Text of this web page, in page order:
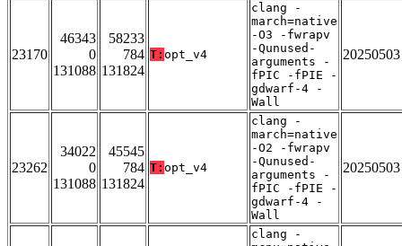
23170
46343
0
131088
58233
784
131824
T: opt_v4
clang -
march=native
-O3 -fwrapv
-Qunused-
arguments -
fPIC -fPIE -
gdwarf-4 -
Wall
20250503
23262
34022
0
131088
45545
784
131824
T: opt_v4
clang -
march=native
-O2 -fwrapv
-Qunused-
arguments -
fPIC -fPIE -
gdwarf-4 -
Wall
20250503
clang -